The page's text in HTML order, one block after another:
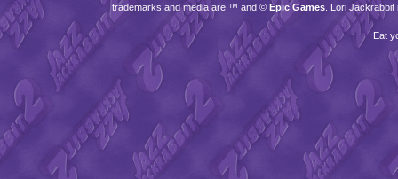
trademarks and media are ™ and © Epic Games . Lori
Eat